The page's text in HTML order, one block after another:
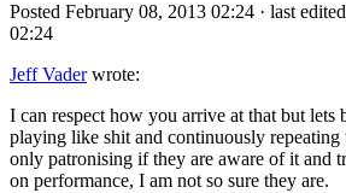
Posted February 08, 2013 02:24 · last
02:24
Jeff Vaderwrote:
I can respect how you arrive at that but lets
playing like shit and continuously repeating
only patronising if they are aware of it and
on performance, I am not so sure they are.